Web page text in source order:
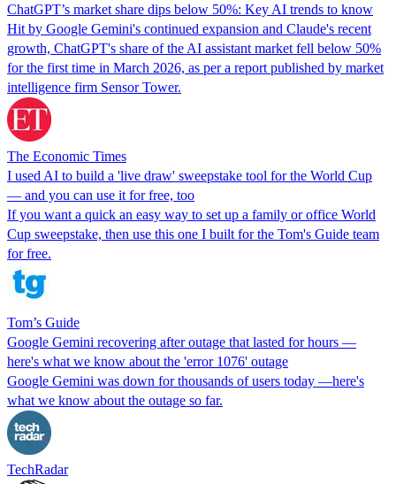
ChatGPT’s market share dips below 50%: Key AI trends to know
Hit by Google Gemini's continued expansion and Claude's recent
growth, ChatGPT's share of the AI assistant market fell below 50%
for the first time in March 2026, as per a report published by market
intelligence firm Sensor Tower.
The Economic Times
I used AI to build a 'live draw' sweepstake tool for the World Cup
— and you can use it for free, too
If you want a quick an easy way to set up a family or office World
Cup sweepstake, then use this one I built for the Tom's Guide team
for free.
Tom’s Guide
Google Gemini recovering after outage that lasted for hours —
here's what we know about the 'error 1076' outage
Google Gemini was down for thousands of users today —here's
what we know about the outage so far.
TechRadar